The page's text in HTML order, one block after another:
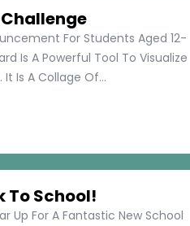
For Students Aged 12-
Is A Powerful Tool To Visualize
Is A Collage Of...
To School!
Up For A Fantastic New School